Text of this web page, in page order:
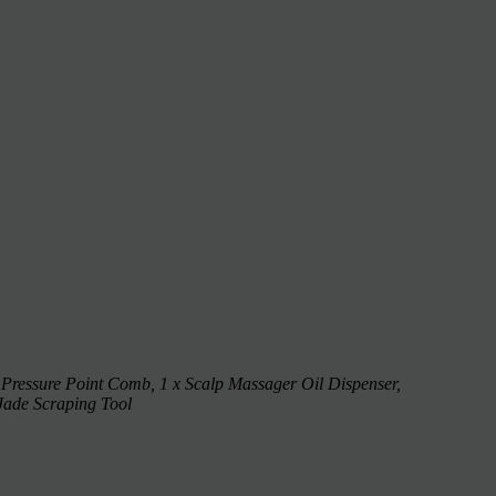
Point Comb, 1 x Scalp Massager Oil Dispenser,
Scraping Tool